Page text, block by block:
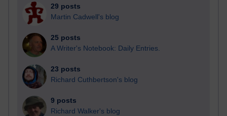
29 posts
Martin Cadwell's blog
25 posts
A Writer's Notebook: Daily Entries.
23 posts
Richard Cuthbertson's blog
9 posts
Richard Walker's blog